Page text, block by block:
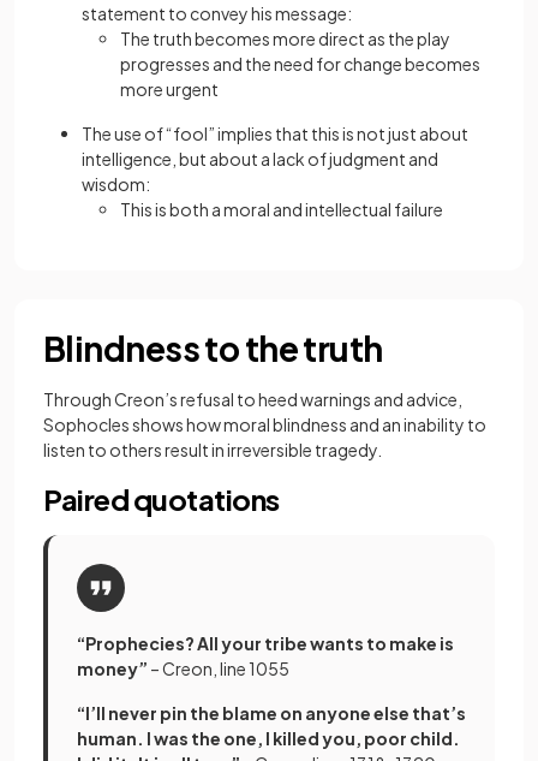
statement to convey his message:
The truth becomes more direct as the play
progresses and the need for change becomes
more urgent
The use of “fool” implies that this is not just about
intelligence, but about a lack of judgment and
wisdom:
This is both a moral and intellectual failure
Blindness to the truth
Through Creon’s refusal to heed warnings and advice,
Sophocles shows how moral blindness and an inability to
listen to others result in irreversible tragedy.
Paired quotations
“Prophecies? All your tribe wants to make is
money” – Creon, line 1055
“I’ll never pin the blame on anyone else that’s
human. I was the one, I killed you, poor child.